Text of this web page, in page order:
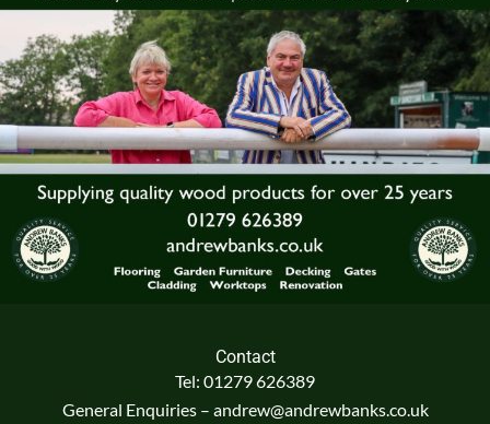
Contact
Tel: 01279 626389
General Enquiries – andrew@andrewbanks.co.uk